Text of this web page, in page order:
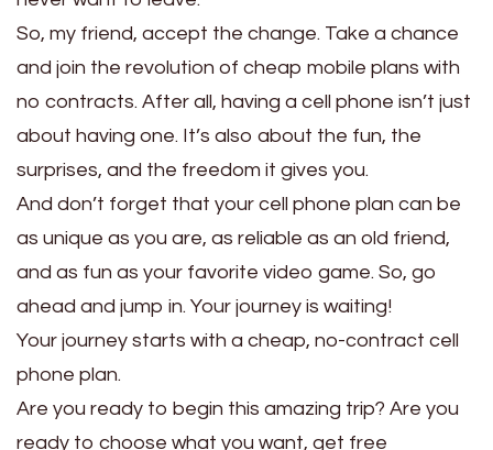
So, my friend, accept the change. Take a chance
and join the revolution of cheap mobile plans with
no contracts. After all, having a cell phone isn’t just
about having one. It’s also about the fun, the
surprises, and the freedom it gives you.
And don’t forget that your cell phone plan can be
as unique as you are, as reliable as an old friend,
and as fun as your favorite video game. So, go
ahead and jump in. Your journey is waiting!
Your journey starts with a cheap, no-contract cell
phone plan.
Are you ready to begin this amazing trip? Are you
ready to choose what you want, get free